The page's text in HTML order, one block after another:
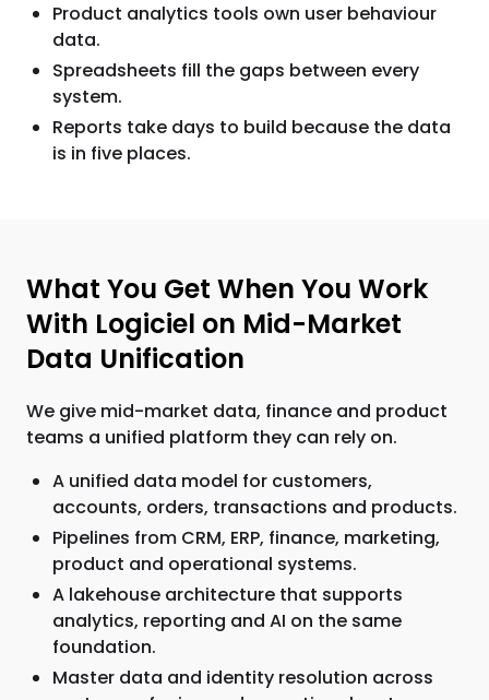
Product analytics tools own user behaviour
data.
Spreadsheets fill the gaps between every
system.
Reports take days to build because the data
is in five places.
What You Get When You Work
With Logiciel on Mid-Market
Data Unification
We give mid-market data, finance and product
teams a unified platform they can rely on.
A unified data model for customers,
accounts, orders, transactions and products.
Pipelines from CRM, ERP, finance, marketing,
product and operational systems.
A lakehouse architecture that supports
analytics, reporting and AI on the same
foundation.
Master data and identity resolution across